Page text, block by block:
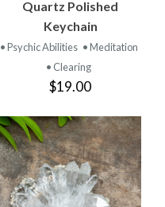
Quartz Polished
Keychain
• Psychic Abilities • Meditation
• Clearing
$19.00